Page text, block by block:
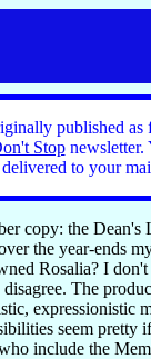
published as
Stopnewsletter.
delivered to your
copy: the
the year-ends
Rosalia? I don't
The
expressionistic
seem pretty
include the